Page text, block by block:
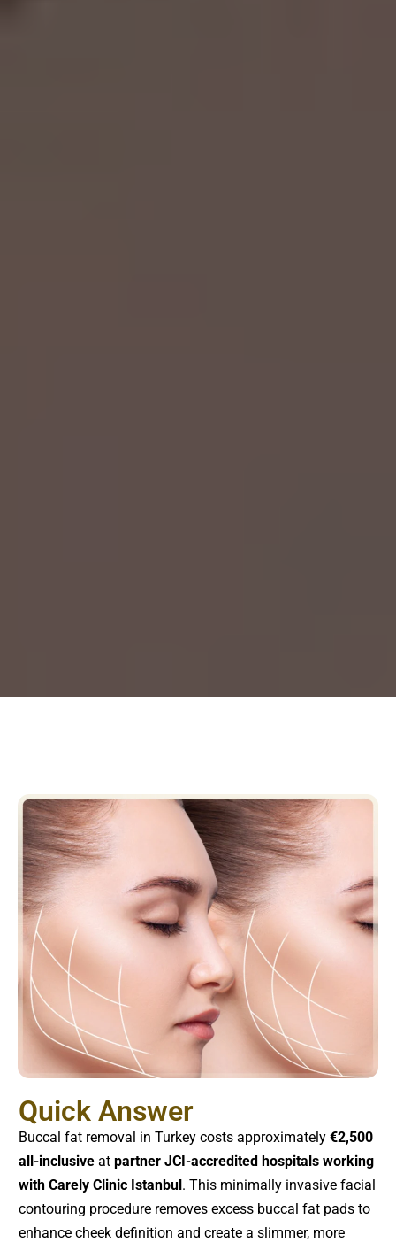
Quick Answer
Buccal fat removal in Turkey costs approximately €2,500
all-inclusive at partner JCI-accredited hospitals working
with Carely Clinic Istanbul . This minimally invasive facial
contouring procedure removes excess buccal fat pads to
enhance cheek definition and create a slimmer, more